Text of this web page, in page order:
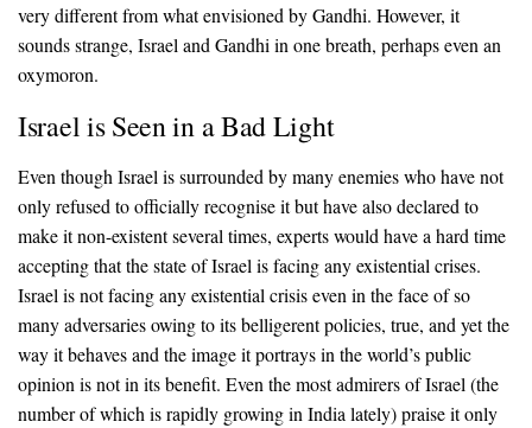
very different from what envisioned by Gandhi. However, it
sounds strange, Israel and Gandhi in one breath, perhaps even an
oxymoron.
Israel is Seen in a Bad Light
Even though Israel is surrounded by many enemies who have not
only refused to officially recognise it but have also declared to
make it non-existent several times, experts would have a hard time
accepting that the state of Israel is facing any existential crises.
Israel is not facing any existential crisis even in the face of so
many adversaries owing to its belligerent policies, true, and yet the
way it behaves and the image it portrays in the world’s public
opinion is not in its benefit. Even the most admirers of Israel (the
number of which is rapidly growing in India lately) praise it only